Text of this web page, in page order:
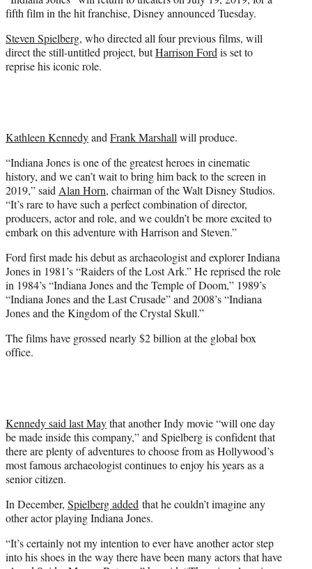
)
fifth film in the hit franchise, Disney announced Tuesday.
Steven Spielberg, who directed all four previous films, will
direct the still-untitled project, butHarrison Ford is set to
reprise his iconic role.
Kathleen Kennedyand Frank Marshall will produce.
“Indiana Jones is one of the greatest heroes in cinematic
history, and we can’t wait to bring him back to the screen in
2019,” said Alan Horn, chairman of the Walt Disney Studios.
“It’s rare to have such a perfect combination of director,
producers, actor and role, and we couldn’t be more excited to
embark on this adventure with Harrison and Steven.”
Ford first made his debut as archaeologist and explorer Indiana
Jones in 1981’s “Raiders of the Lost Ark.” He reprised the role
in 1984’s “Indiana Jones and the Temple of Doom,” 1989’s
“Indiana Jones and the Last Crusade” and 2008’s “Indiana
Jones and the Kingdom of the Crystal Skull.”
The films have grossed nearly $2 billion at the global box
office.
Kennedy said last Maythat another Indy movie “will one day
be made inside this company,” and Spielberg is confident that
there are plenty of adventures to choose from as Hollywood’s
most famous archaeologist continues to enjoy his years as a
senior citizen.
In December, Spielberg added that he couldn’t imagine any
other actor playing Indiana Jones.
“It’s certainly not my intention to ever have another actor step
into his shoes in the way there have been many actors that have